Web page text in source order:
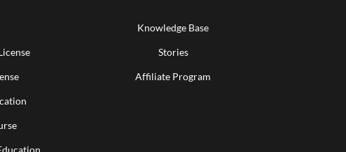
Knowledge Base
Stories
Affiliate Program